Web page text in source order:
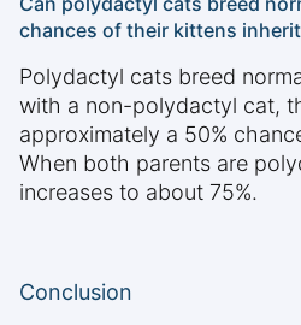
chances of their kittens
Polydactyl cats breed
with a non-polydactyl cat,
approximately a 50%
When both parents are
increases to about 75%.
Conclusion